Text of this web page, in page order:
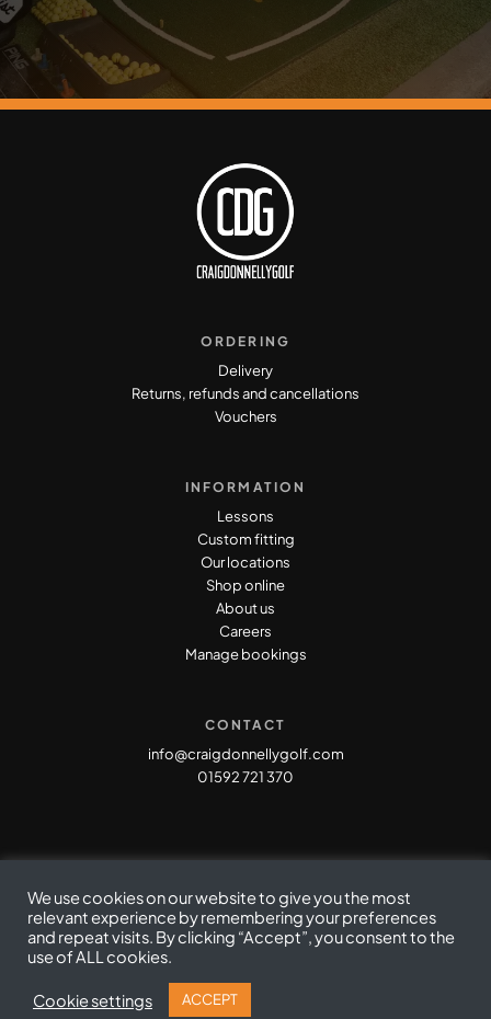
ORDERING
Delivery
Returns, refunds and cancellations
Vouchers
INFORMATION
Lessons
Custom fitting
Our locations
Shop online
About us
Careers
Manage bookings
CONTACT
info@craigdonnellygolf.com
01592 721 370
© Copyright Craig Donnelly Golf 2021
Privacy Policy|
We use cookies on our website to give you the most
relevant experience by remembering your preferences
and repeat visits. By clicking “Accept”, you consent to the
use of ALL cookies.
Cookie settings ACCEPT